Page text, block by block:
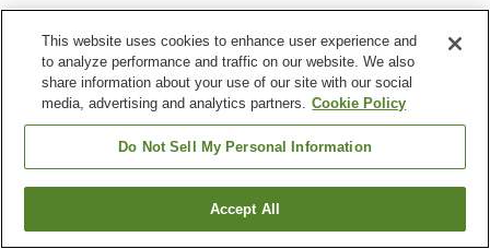
Parking lot
Spa / Beauty salon
Restaurant
Vending machine
Find a room
This website uses cookies to enhance user experience and
to analyze performance and traffic on our website. We also
share information about your use of our site with our social
media, advertising and analytics partners. Cookie Policy
Do Not Sell My Personal Information
Accept All